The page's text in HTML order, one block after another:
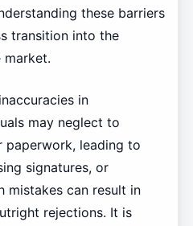
these barriers
transition into the
in
may neglect to
paperwork, leading to
signatures, or
mistakes can result in
rejections. It is